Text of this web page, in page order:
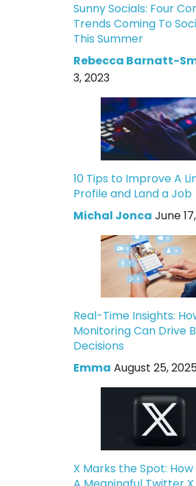
Sunny Socials: Four
Trends Coming To
This Summer
Rebecca Barnatt-
3, 2023
10 Tips to Improve A
Profile and Land a Job
Michal Jonca June
Real-Time Insights:
Monitoring Can Drive
Decisions
Emma August 25,
X Marks the Spot: How